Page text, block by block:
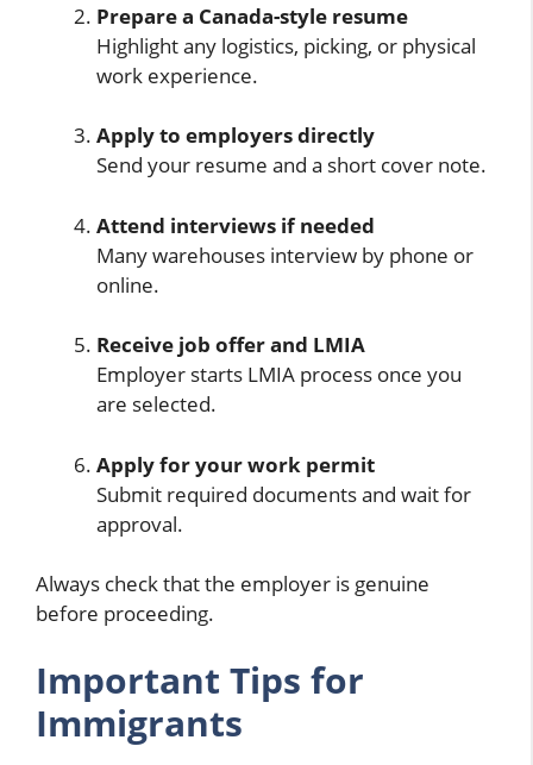
Prepare a Canada-style resume
Highlight any logistics, picking, or physical
work experience.
Apply to employers directly
Send your resume and a short cover note.
Attend interviews if needed
Many warehouses interview by phone or
online.
Receive job offer and LMIA
Employer starts LMIA process once you
are selected.
Apply for your work permit
Submit required documents and wait for
approval.
Always check that the employer is genuine
before proceeding.
Important Tips for
Immigrants